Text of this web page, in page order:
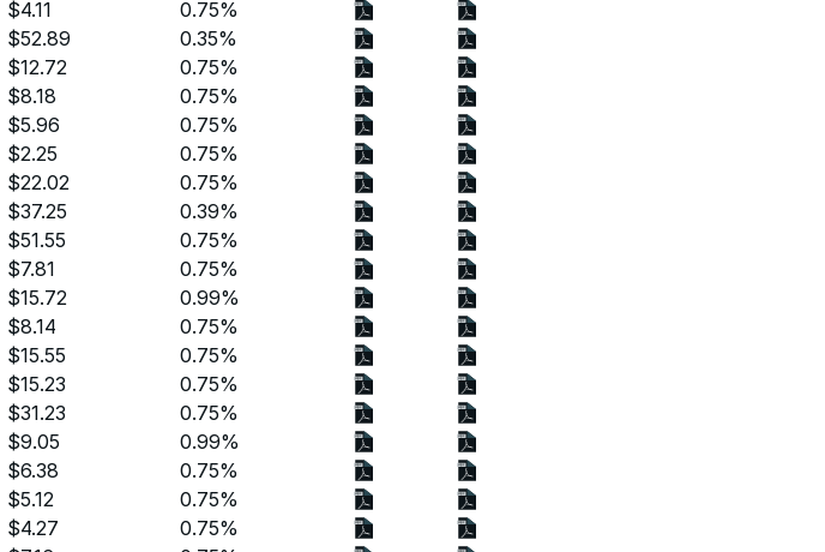
$4.11
0.75%
$52.89
0.35%
$12.72
0.75%
$8.18
0.75%
$5.96
0.75%
$2.25
0.75%
$22.02
0.75%
$37.25
0.39%
$51.55
0.75%
$7.81
0.75%
$15.72
0.99%
$8.14
0.75%
$15.55
0.75%
$15.23
0.75%
$31.23
0.75%
$9.05
0.99%
$6.38
0.75%
$5.12
0.75%
$4.27
0.75%